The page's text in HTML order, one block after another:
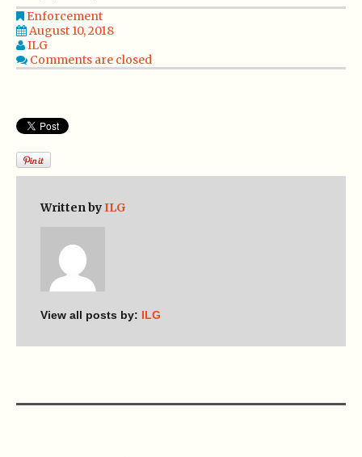
Enforcement
August 10, 2018
ILG
Comments are closed
Written byILG
View all posts by: ILG